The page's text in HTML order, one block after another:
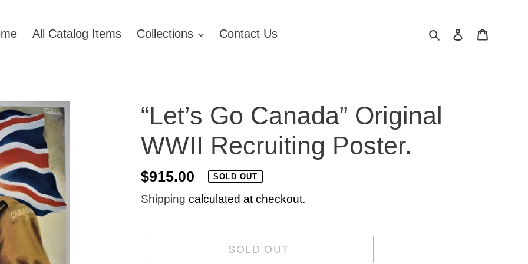
All Catalog Items Collections Contact Us SearchLog in
“Let’s Go Canada” Original
WWII Recruiting Poster.
Regular
price
$915.00 SOLD OUT
Shipping calculated at checkout.
SOLD OUT